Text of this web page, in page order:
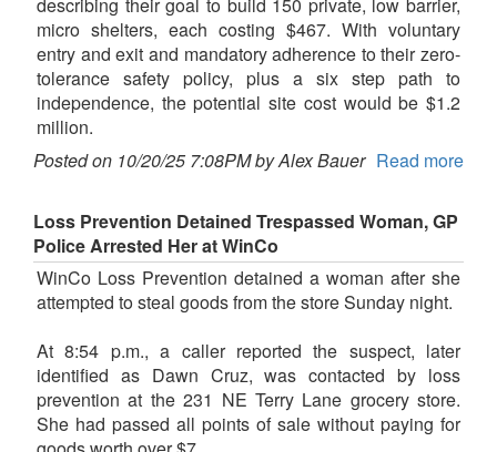
describing their goal to build 150 private, low barrier,
micro shelters, each costing $467. With voluntary
entry and exit and mandatory adherence to their zero-
tolerance safety policy, plus a six step path to
independence, the potential site cost would be $1.2
million.
Posted on 10/20/25 7:08PM by Alex Bauer Read more
Loss Prevention Detained Trespassed Woman, GP
Police Arrested Her at WinCo
WinCo Loss Prevention detained a woman after she
attempted to steal goods from the store Sunday night.
At 8:54 p.m., a caller reported the suspect, later
identified as Dawn Cruz, was contacted by loss
prevention at the 231 NE Terry Lane grocery store.
She had passed all points of sale without paying for